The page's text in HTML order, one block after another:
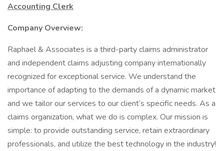
Accounting Clerk
Company Overview:
Raphael & Associates is a third-party claims administrator
and independent claims adjusting company internationally
recognized for exceptional service. We understand the
importance of adapting to the demands of a dynamic market
and we tailor our services to our client’s specific needs. As a
claims organization, what we do is complex. Our mission is
simple: to provide outstanding service, retain extraordinary
professionals, and utilize the best technology in the industry!